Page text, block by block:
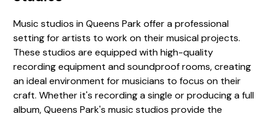
Music studios in Queens Park offer a professional
setting for artists to work on their musical projects.
These studios are equipped with high-quality
recording equipment and soundproof rooms, creating
an ideal environment for musicians to focus on their
craft. Whether it's recording a single or producing a full
album, Queens Park's music studios provide the